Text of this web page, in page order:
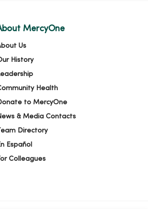
MercyOne
Us
History
Health
to MercyOne
& Media Contacts
Directory
Español
Colleagues